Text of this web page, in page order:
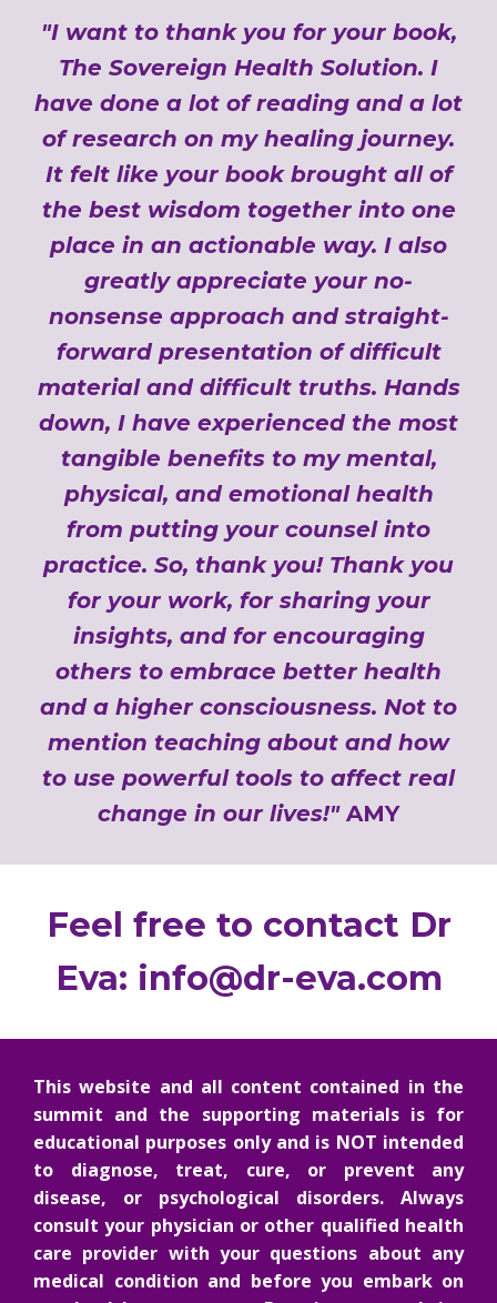
"I want to thank you for your book,
The Sovereign Health Solution. I
have done a lot of reading and a lot
of research on my healing journey.
It felt like your book brought all of
the best wisdom together into one
place in an actionable way. I also
greatly appreciate your no-
nonsense approach and straight-
forward presentation of difficult
material and difficult truths. Hands
down, I have experienced the most
tangible benefits to my mental,
physical, and emotional health
from putting your counsel into
practice. So, thank you! Thank you
for your work, for sharing your
insights, and for encouraging
others to embrace better health
and a higher consciousness. Not to
mention teaching about and how
to use powerful tools to affect real
change in our lives!"AMY
Feel free to contact Dr
Eva: info@dr-eva.com
This website and all content contained in the
summit and the supporting materials is for
educational purposes only and is NOT intended
to diagnose, treat, cure, or prevent any
disease, or psychological disorders. Always
consult your physician or other qualified health
care provider with your questions about any
medical condition and before you embark on